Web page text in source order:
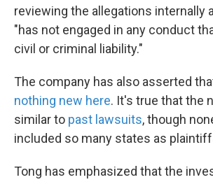
reviewing the allegations internally
"has not engaged in any conduct
civil or criminal liability."
The company has also asserted
nothing new here. It's true that the
similar to past lawsuits, though
included so many states as
Tong has emphasized that the